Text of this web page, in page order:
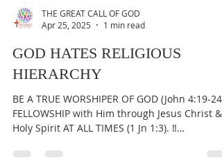
THE GREAT CALL OF GOD
Apr 25, 2025
1 min read
GOD HATES RELIGIOUS
HIERARCHY
BE A TRUE WORSHIPER OF GOD (John 4:19-24)
FELLOWSHIP with Him through Jesus Christ &
Holy Spirit AT ALL TIMES (1 Jn 1:3). ‼️